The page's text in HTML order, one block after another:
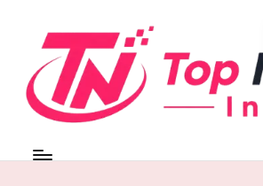
content
Updates.